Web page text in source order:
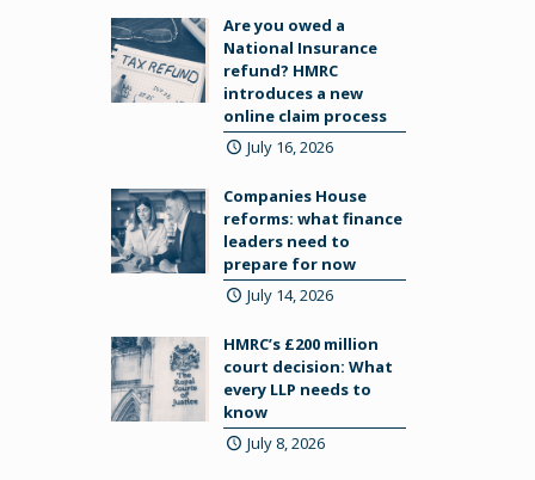
Are you owed a
National Insurance
refund? HMRC
introduces a new
online claim process
July 16, 2026
Companies House
reforms: what finance
leaders need to
prepare for now
July 14, 2026
HMRC’s £200 million
court decision: What
every LLP needs to
know
July 8, 2026